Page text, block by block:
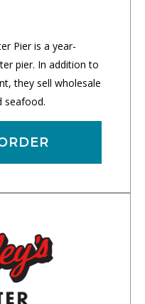
Pier is a year-
pier. In addition to
they sell wholesale
seafood.